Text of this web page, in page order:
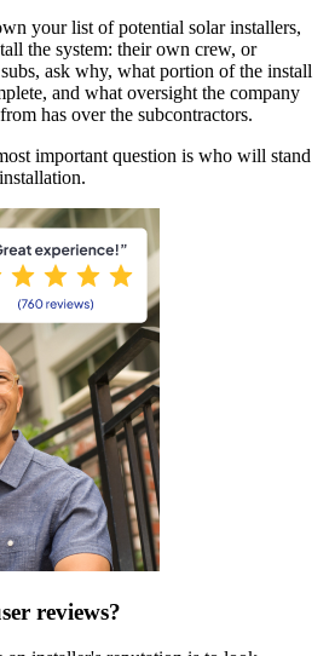
your list of potential solar installers,
the system: their own crew, or
ask why, what portion of the install
and what oversight the company
has over the subcontractors.
important question is who will stand
reviews?